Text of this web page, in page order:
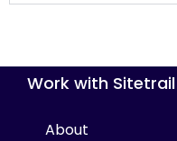
Work with Sitetrail
About